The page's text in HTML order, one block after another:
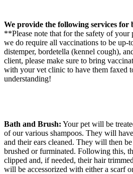
We provide the following services for
**Please note that for the safety of your
we do require all vaccinations to be up-
distemper, bordetella (kennel cough),
client, please make sure to bring
with your vet clinic to have them faxed
understanding!
Bath and Brush: Your pet will be
of our various shampoos. They will
and their ears cleaned. They will then
brushed or furminated. Following this,
clipped and, if needed, their hair
will be accessorized with either a scarf